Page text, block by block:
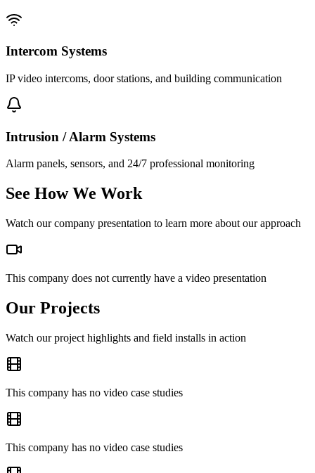
Intercom Systems
IP video intercoms, door stations, and building communication
Intrusion / Alarm Systems
Alarm panels, sensors, and 24/7 professional monitoring
See How We Work
Watch our company presentation to learn more about our approach
This company does not currently have a video presentation
Our Projects
Watch our project highlights and field installs in action
This company has no video case studies
This company has no video case studies